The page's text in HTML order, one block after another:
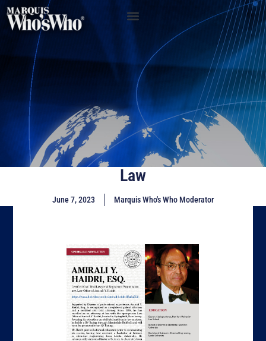
Law
June 7, 2023 Marquis Who's Who Moderator